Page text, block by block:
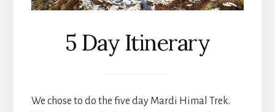
5 Day Itinerary
We chose to do the five day Mardi Himal Trek.